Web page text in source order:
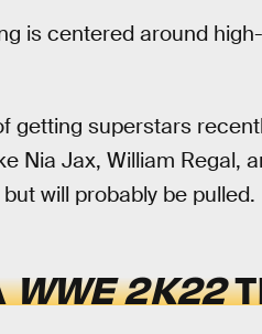
is centered around
getting superstars
Nia Jax, William Regal,
will probably be pulled.
WWE 2K22